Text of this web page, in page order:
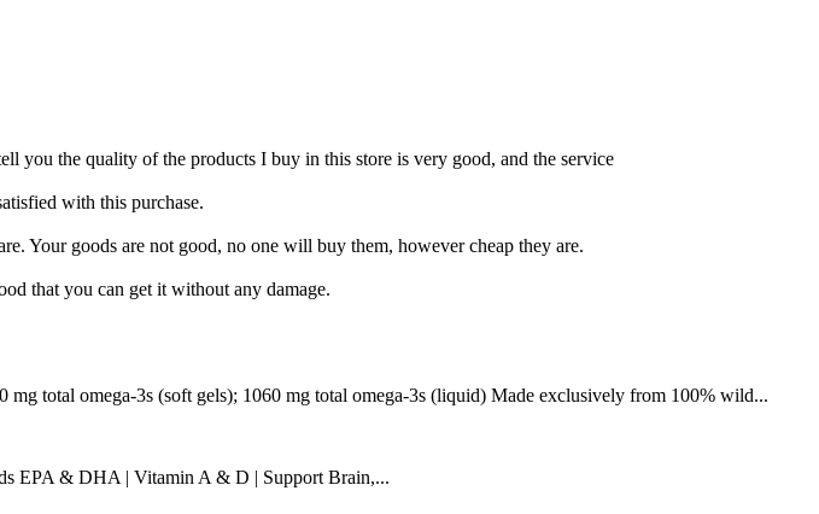
you the quality of the products I buy in this store is very good, and the service
with this purchase.
Your goods are not good, no one will buy them, however cheap they are.
that you can get it without any damage.
total omega-3s (soft gels); 1060 mg total omega-3s (liquid) Made exclusively from 100% wild...
EPA & DHA | Vitamin A & D | Support Brain,...